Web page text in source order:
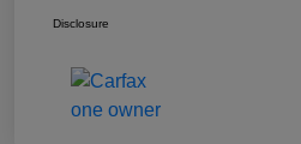
Disclosure